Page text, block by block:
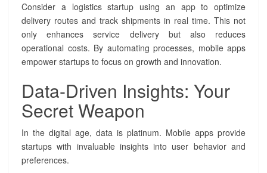
a
r
t
u
p
Consider a logistics startup using an app to optimize
delivery routes and track shipments in real time. This not
only enhances service delivery but also reduces
operational costs. By automating processes, mobile apps
empower startups to focus on growth and innovation.
Data-Driven Insights: Your
Secret Weapon
In the digital age, data is platinum. Mobile apps provide
startups with invaluable insights into user behavior and
preferences.